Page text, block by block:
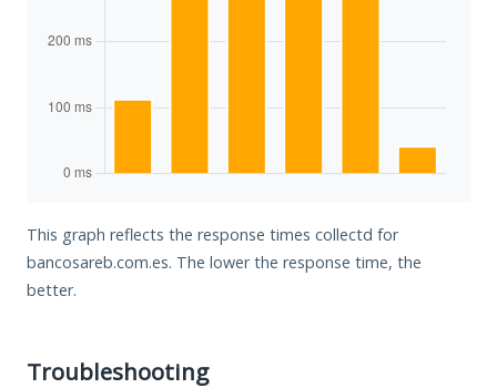
This graph reflects the response times collectd for
bancosareb.com.es. The lower the response time, the
better.
Troubleshooting